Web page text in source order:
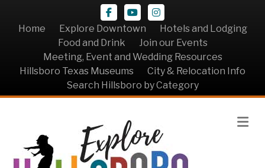
Facebook
YoutubeInstagram
Home
Explore Downtown
Hotels and Lodging
Food and Drink
Join our Events
Meeting, Event and Wedding Resources
Hillsboro Texas Museums
City & Relocation Info
Search Hillsboro by Category